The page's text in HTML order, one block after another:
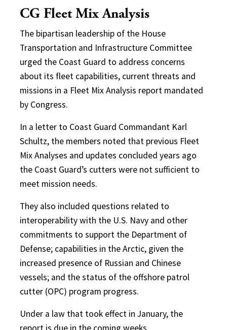
CG Fleet Mix Analysis
The bipartisan leadership of the House
Transportation and Infrastructure Committee
urged the Coast Guard to address concerns
about its fleet capabilities, current threats and
missions in a Fleet Mix Analysis report mandated
by Congress.
In a letter to Coast Guard Commandant Karl
Schultz, the members noted that previous Fleet
Mix Analyses and updates concluded years ago
the Coast Guard’s cutters were not sufficient to
meet mission needs.
They also included questions related to
interoperability with the U.S. Navy and other
commitments to support the Department of
Defense; capabilities in the Arctic, given the
increased presence of Russian and Chinese
vessels; and the status of the offshore patrol
cutter (OPC) program progress.
Under a law that took effect in January, the
report is due in the coming weeks.